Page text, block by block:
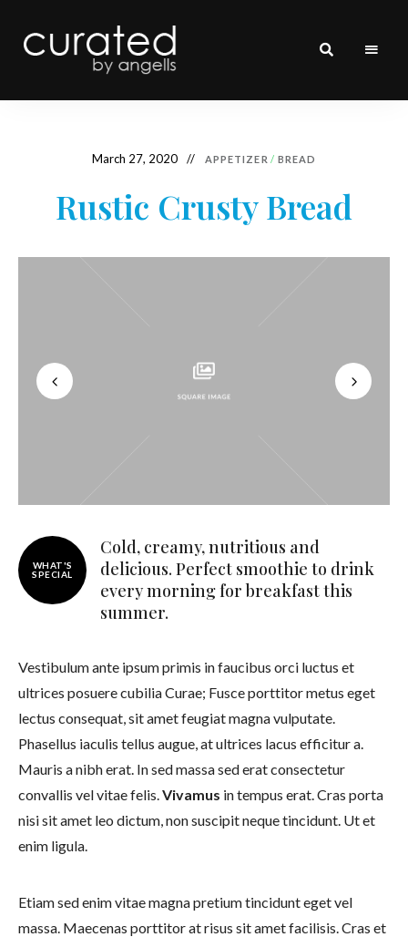
curated
March 27, 2020 APPETIZER / BREAD
Rustic Crusty Bread
WHAT'S
SPECIAL
Cold, creamy, nutritious and
delicious. Perfect smoothie to drink
every morning for breakfast this
summer.
Vestibulum ante ipsum primis in faucibus orci luctus et
ultrices posuere cubilia Curae; Fusce porttitor metus eget
lectus consequat, sit amet feugiat magna vulputate.
Phasellus iaculis tellus augue, at ultrices lacus efficitur a.
Mauris a nibh erat. In sed massa sed erat consectetur
convallis vel vitae felis.Vivamus in tempus erat. Cras porta
nisi sit amet leo dictum, non suscipit neque tincidunt. Ut et
enim ligula.
Etiam sed enim vitae magna pretium tincidunt eget vel
massa. Maecenas porttitor at risus sit amet facilisis. Cras et